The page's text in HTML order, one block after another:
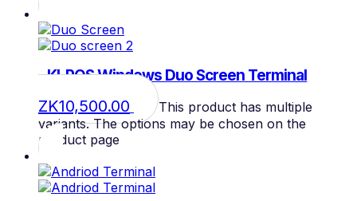
KI-POS Windows Duo Screen Terminal
ZK10,500.00
This product has multiple
variants. The options may be chosen on the
product page